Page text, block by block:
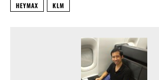
HEYMAX
KLM